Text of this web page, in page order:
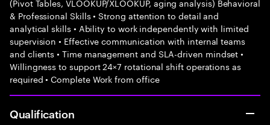
& Professional Skills • Strong attention to detail and
analytical skills • Ability to work independently with limited
supervision • Effective communication with internal teams
and clients • Time management and SLA-driven mindset •
Willingness to support 24×7 rotational shift operations as
required • Complete Work from office
Qualification